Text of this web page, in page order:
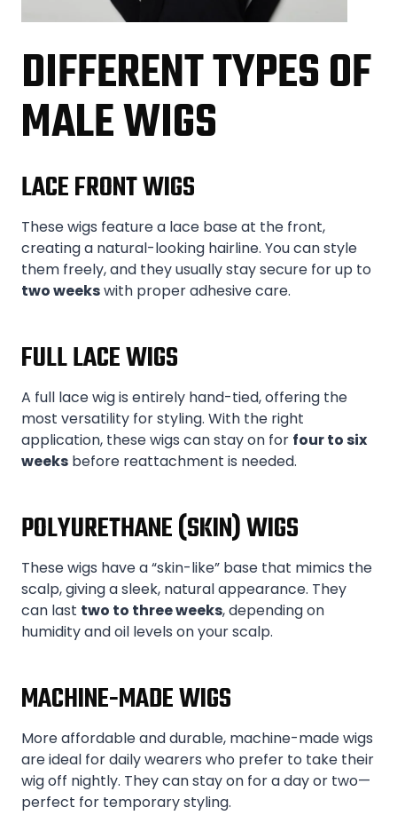
DIFFERENT TYPES OF
MALE WIGS
LACE FRONT WIGS
These wigs feature a lace base at the front,
creating a natural-looking hairline. You can style
them freely, and they usually stay secure for up to
two weekswith proper adhesive care.
FULL LACE WIGS
A full lace wig is entirely hand-tied, offering the
most versatility for styling. With the right
application, these wigs can stay on for four to six
weeks before reattachment is needed.
POLYURETHANE (SKIN) WIGS
These wigs have a “skin-like” base that mimics the
scalp, giving a sleek, natural appearance. They
can last two to three weeks, depending on
humidity and oil levels on your scalp.
MACHINE-MADE WIGS
More affordable and durable, machine-made wigs
are ideal for daily wearers who prefer to take their
wig off nightly. They can stay on for a day or two—
perfect for temporary styling.